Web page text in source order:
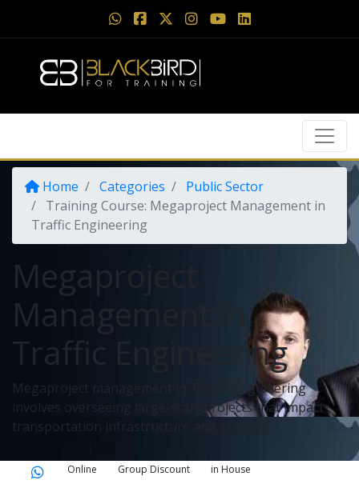
Home Categories
Public Sector
Training Course: Megaproject Management in
Traffic Engineering
Megaproject
Management in
Traffic Engineering
Megaproject management in Traffic Engineering
involves overseeing large-scale projects that impact
transportation infrastructure and systems.
Online Group Discount in House